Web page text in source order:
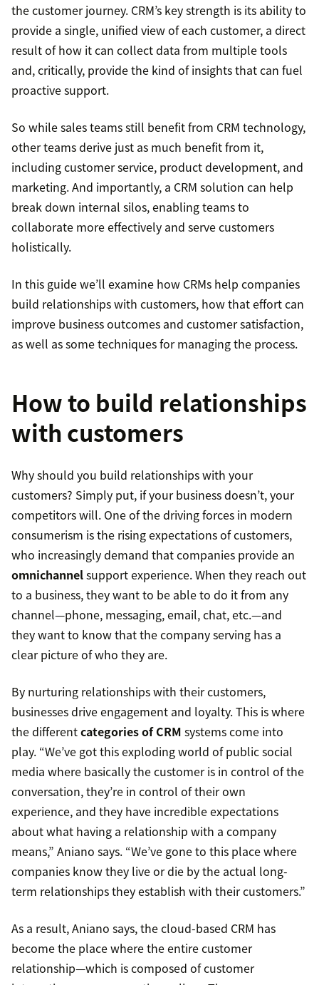
the customer journey. CRM’s key strength is its ability to
provide a single, unified view of each customer, a direct
result of how it can collect data from multiple tools
and, critically, provide the kind of insights that can fuel
proactive support.
So while sales teams still benefit from CRM technology,
other teams derive just as much benefit from it,
including customer service, product development, and
marketing. And importantly, a CRM solution can help
break down internal silos, enabling teams to
collaborate more effectively and serve customers
holistically.
In this guide we’ll examine how CRMs help companies
build relationships with customers, how that effort can
improve business outcomes and customer satisfaction,
as well as some techniques for managing the process.
How to build relationships
with customers
Why should you build relationships with your
customers? Simply put, if your business doesn’t, your
competitors will. One of the driving forces in modern
consumerism is the rising expectations of customers,
who increasingly demand that companies provide an
omnichannelsupport experience. When they reach out
to a business, they want to be able to do it from any
channel—phone, messaging, email, chat, etc.—and
they want to know that the company serving has a
clear picture of who they are.
By nurturing relationships with their customers,
businesses drive engagement and loyalty. This is where
the differentcategories of CRM systems come into
play. “We’ve got this exploding world of public social
media where basically the customer is in control of the
conversation, they’re in control of their own
experience, and they have incredible expectations
about what having a relationship with a company
means,” Aniano says. “We’ve gone to this place where
companies know they live or die by the actual long-
term relationships they establish with their customers.”
As a result, Aniano says, the cloud-based CRM has
become the place where the entire customer
relationship—which is composed of customer